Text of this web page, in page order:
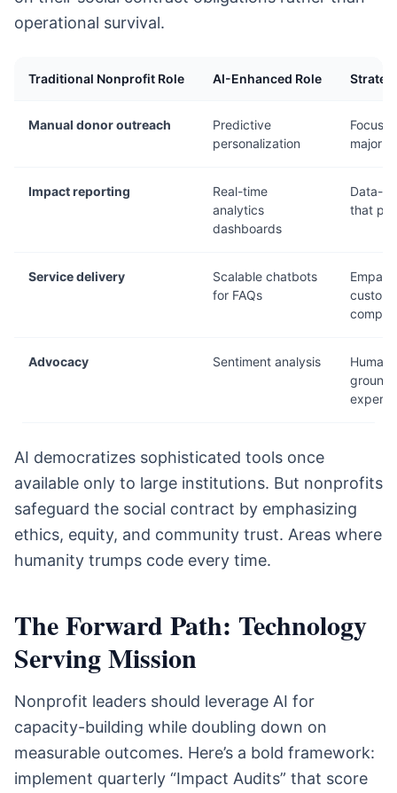
operational survival.
Traditional Nonprofit Role AI-Enhanced Role
Manual donor outreach
Predictive
personalization
Focus
major
Impact reporting
Real-time
analytics
dashboards
Data-
that
Service delivery
Scalable chatbots
for FAQs
Advocacy Sentiment analysis
AI democratizes sophisticated tools once
available only to large institutions. But nonprofits
safeguard the social contract by emphasizing
ethics, equity, and community trust. Areas where
humanity trumps code every time.
The Forward Path: Technology
Serving Mission
Nonprofit leaders should leverage AI for
capacity-building while doubling down on
measurable outcomes. Here’s a bold framework:
implement quarterly “Impact Audits” that score